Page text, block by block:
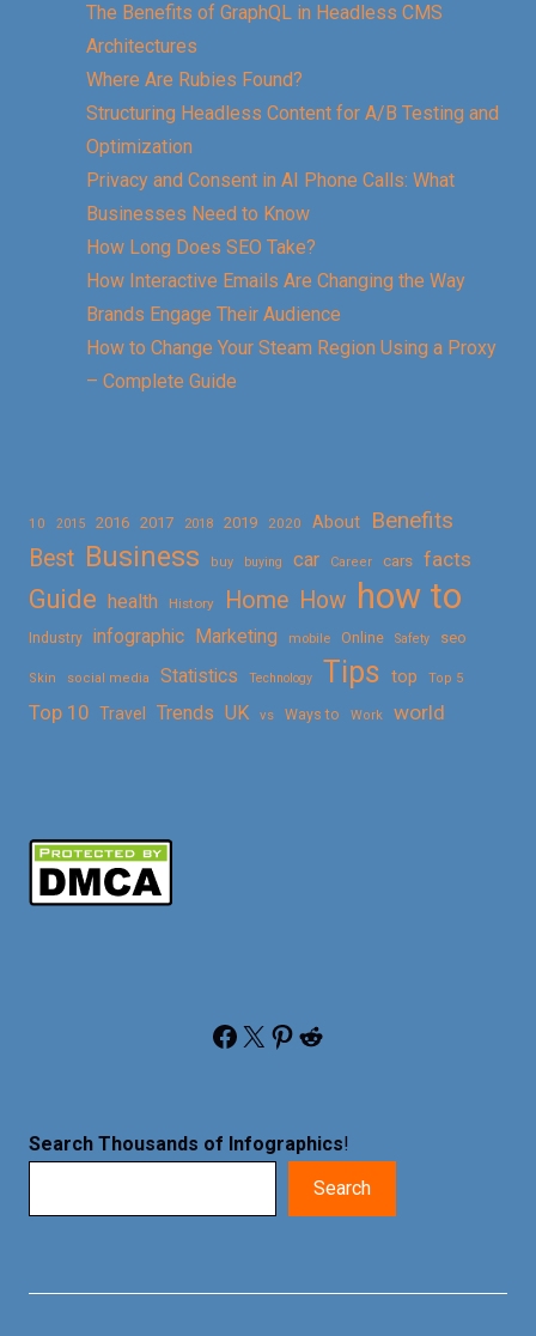
The Benefits of GraphQL in Headless CMS
Architectures
Where Are Rubies Found?
Structuring Headless Content for A/B Testing and
Optimization
Privacy and Consent in AI Phone Calls: What
Businesses Need to Know
How Long Does SEO Take?
How Interactive Emails Are Changing the Way
Brands Engage Their Audience
How to Change Your Steam Region Using a Proxy
– Complete Guide
10 2015 2016 2017 2018 2019 2020 About
Benefits
Best Business buy buying car Career cars facts
Guide health History Home How how to
Industry infographic Marketing mobile Online Safety seo
Skin social media Statistics Technology Tips top Top 5
Top 10 Travel Trends UK vs Ways to Work world
Facebook X Pinterest Reddit
Search Thousands of Infographics!
Search